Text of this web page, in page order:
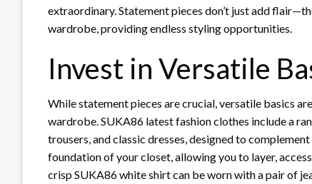
extraordinary. Statement pieces don’t just add
wardrobe, providing endless styling opportunities.
Invest in Versatile
While statement pieces are crucial, versatile basics
wardrobe. SUKA86 latest fashion clothes include a
trousers, and classic dresses, designed to
foundation of your closet, allowing you to layer,
crisp SUKA86 white shirt can be worn with a pair of